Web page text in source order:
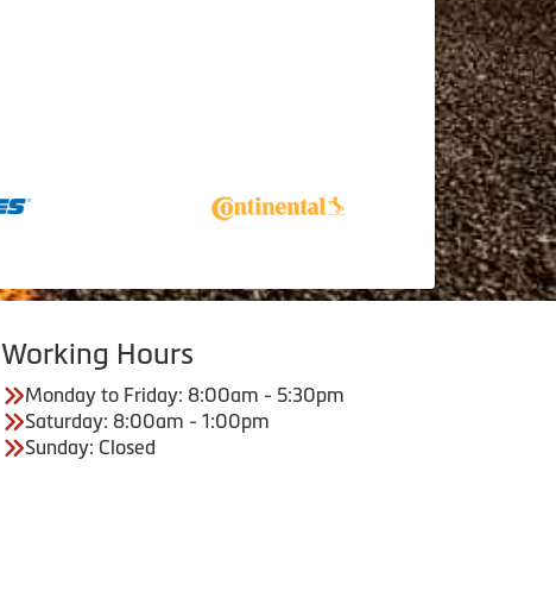
Working Hours
Monday to Friday: 8:00am - 5:30pm
Saturday: 8:00am - 1:00pm
Sunday: Closed